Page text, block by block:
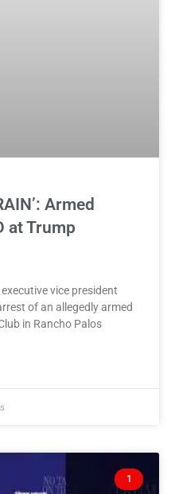
Armed
at Trump
vice president
of an allegedly armed
in Rancho Palos
1